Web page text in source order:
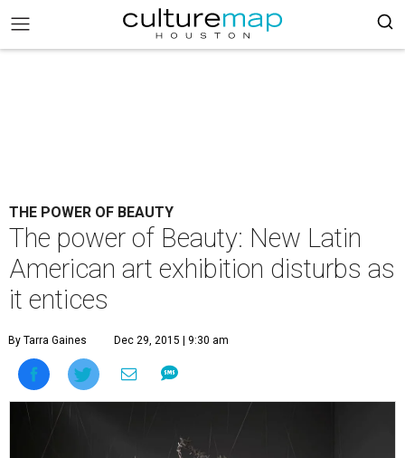
THE POWER OF BEAUTY
The power of Beauty: New Latin
American art exhibition disturbs as
it entices
By Tarra Gaines Dec 29, 2015 | 9:30 am